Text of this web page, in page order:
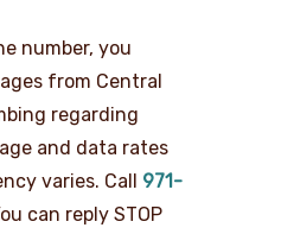
number, you
from Central
regarding
and data rates
varies. Call 971-
can reply STOP